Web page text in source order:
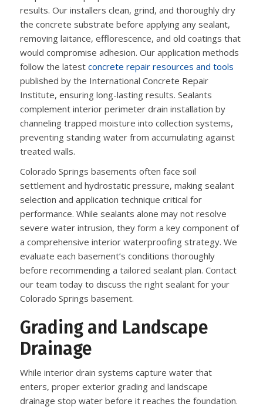
results. Our installers clean, grind, and thoroughly dry
the concrete substrate before applying any sealant,
removing laitance, efflorescence, and old coatings that
would compromise adhesion. Our application methods
follow the latest concrete repair resources and tools
published by the International Concrete Repair
Institute, ensuring long-lasting results. Sealants
complement interior perimeter drain installation by
channeling trapped moisture into collection systems,
preventing standing water from accumulating against
treated walls.
Colorado Springs basements often face soil
settlement and hydrostatic pressure, making sealant
selection and application technique critical for
performance. While sealants alone may not resolve
severe water intrusion, they form a key component of
a comprehensive interior waterproofing strategy. We
evaluate each basement’s conditions thoroughly
before recommending a tailored sealant plan. Contact
our team today to discuss the right sealant for your
Colorado Springs basement.
Grading and Landscape
Drainage
While interior drain systems capture water that
enters, proper exterior grading and landscape
drainage stop water before it reaches the foundation.